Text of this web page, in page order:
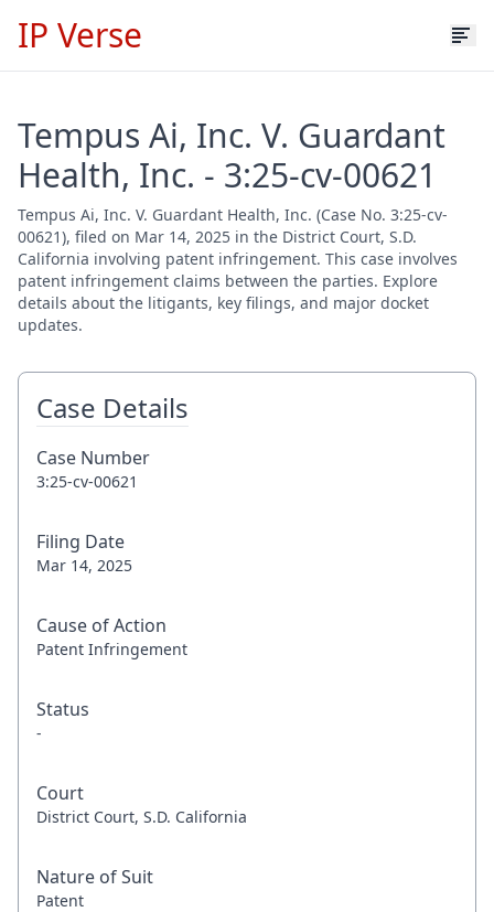
IP Verse
Tempus Ai, Inc. V. Guardant
Health, Inc. - 3:25-cv-00621
Tempus Ai, Inc. V. Guardant Health, Inc. (Case No. 3:25-cv-
00621), filed on Mar 14, 2025 in the District Court, S.D.
California involving patent infringement. This case involves
patent infringement claims between the parties. Explore
details about the litigants, key filings, and major docket
updates.
Case Details
Case Number
3:25-cv-00621
Filing Date
Mar 14, 2025
Cause of Action
Patent Infringement
Status
-
Court
District Court, S.D. California
Nature of Suit
Patent